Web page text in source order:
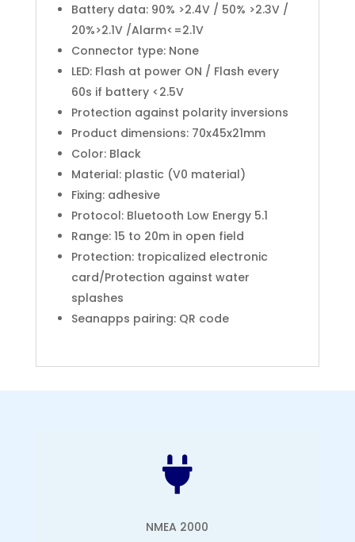
Battery data: 90% >2.4V / 50% >2.3V /
20%>2.1V /Alarm<=2.1V
Connector type: None
LED: Flash at power ON / Flash every
60s if battery <2.5V
Protection against polarity inversions
Product dimensions: 70x45x21mm
Color: Black
Material: plastic (V0 material)
Fixing: adhesive
Protocol: Bluetooth Low Energy 5.1
Range: 15 to 20m in open field
Protection: tropicalized electronic
card/Protection against water
splashes
Seanapps pairing: QR code

NMEA 2000